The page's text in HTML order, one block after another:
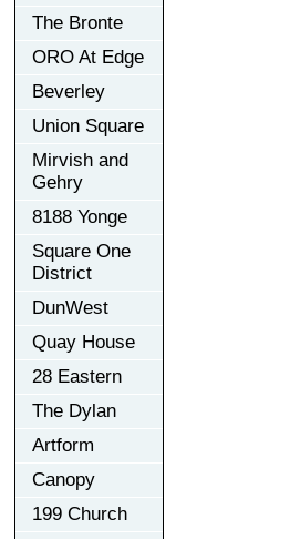
The Bronte
ORO At Edge
Beverley
Union Square
Mirvish and
Gehry
8188 Yonge
Square One
District
DunWest
Quay House
28 Eastern
The Dylan
Artform
Canopy
199 Church